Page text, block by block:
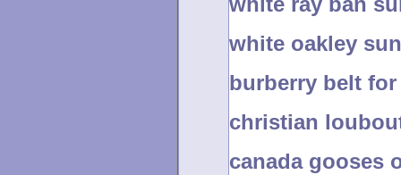
white oakley
burberry belt
christian
canada gooses